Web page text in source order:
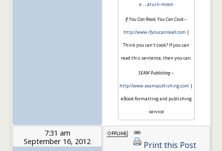
e…..aturn-moon
If You Can Read, You Can Cook–
http://www.ifyoucanread.com |
Think you can't cook? If you can
read this sentence, then you can.
SEAM Publishing–
http://www.seampublishing.com |
eBook formatting and publishing
service
7:31 am
September 16, 2012
Print this Post